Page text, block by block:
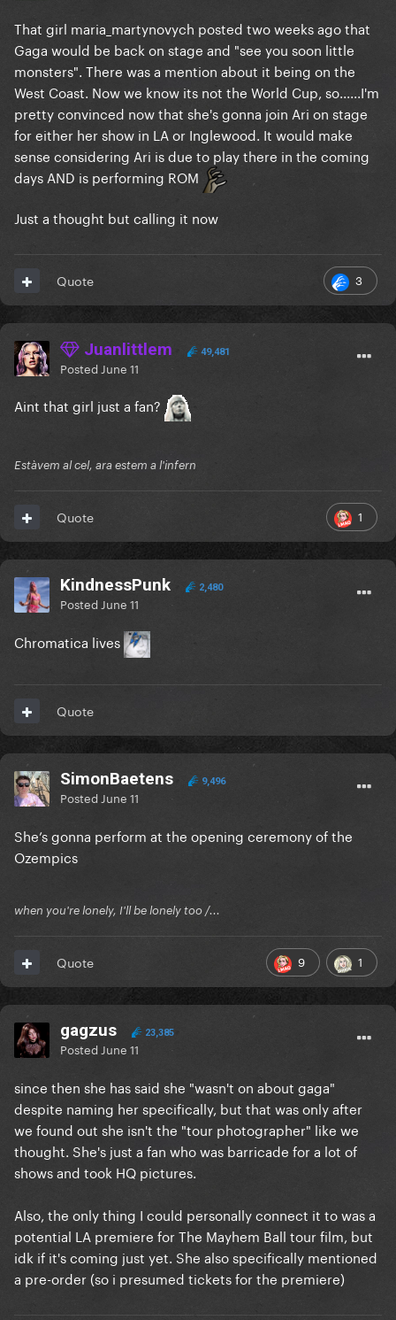
That girl maria_martynovych posted two weeks ago that
Gaga would be back on stage and "see you soon little
monsters". There was a mention about it being on the
West Coast. Now we know its not the World Cup, so......I'm
pretty convinced now that she's gonna join Ari on stage
for either her show in LA or Inglewood. It would make
sense considering Ari is due to play there in the coming
days AND is performing ROM
Just a thought but calling it now
3
Quote
Juanlittlem 49,481
Posted June 11
Aint that girl just a fan?
Estàvem al cel, ara estem a l'infern
1
Quote
KindnessPunk 2,480
Posted June 11
Chromatica lives
Quote
SimonBaetens 9,496
Posted June 11
She’s gonna perform at the opening ceremony of the
Ozempics
when you're lonely, I'll be lonely too /...
9 1
Quote
gagzus 23,385
Posted June 11
since then she has said she "wasn't on about gaga"
despite naming her specifically, but that was only after
we found out she isn't the "tour photographer" like we
thought. She's just a fan who was barricade for a lot of
shows and took HQ pictures.
Also, the only thing I could personally connect it to was a
potential LA premiere for The Mayhem Ball tour film, but
idk if it's coming just yet. She also specifically mentioned
a pre-order (so i presumed tickets for the premiere)